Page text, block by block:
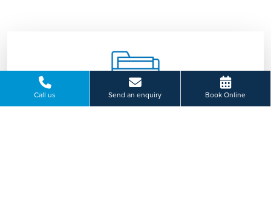
Call us Send an enquiry Book Online